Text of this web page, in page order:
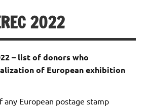
2022
– list of donors who
of European exhibition
any European postage stamp